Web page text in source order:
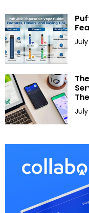
July
July